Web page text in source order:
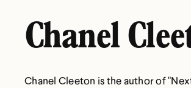
Chanel
Chanel Cleeton is the author of